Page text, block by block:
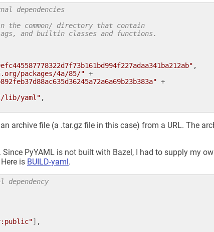
dependencies
the common/ directory that contain
and builtin classes and functions.
,
packages/4a/85/" +
+
lib/yaml" ,
archive file (a .tar.gz file in this case) from a URL. The
Since PyYAML is not built with Bazel, I had to supply my
is BUILD-yaml.
],